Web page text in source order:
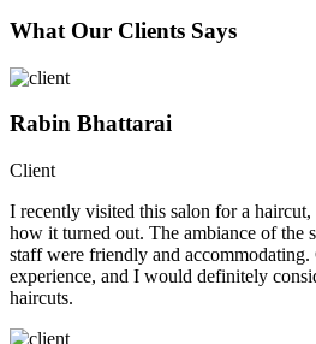
What Our Clients Says
Rabin Bhattarai
Client
I recently visited this salon for a
how it turned out. The ambiance of the
staff were friendly and
experience, and I would definitely
haircuts.